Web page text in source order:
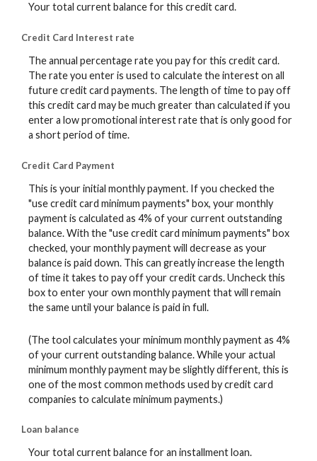
Your total current balance for this credit card.
Credit Card Interest rate
The annual percentage rate you pay for this credit card.
The rate you enter is used to calculate the interest on all
future credit card payments. The length of time to pay off
this credit card may be much greater than calculated if you
enter a low promotional interest rate that is only good for
a short period of time.
Credit Card Payment
This is your initial monthly payment. If you checked the
"use credit card minimum payments" box, your monthly
payment is calculated as 4% of your current outstanding
balance. With the "use credit card minimum payments" box
checked, your monthly payment will decrease as your
balance is paid down. This can greatly increase the length
of time it takes to pay off your credit cards. Uncheck this
box to enter your own monthly payment that will remain
the same until your balance is paid in full.
(The tool calculates your minimum monthly payment as 4%
of your current outstanding balance. While your actual
minimum monthly payment may be slightly different, this is
one of the most common methods used by credit card
companies to calculate minimum payments.)
Loan balance
Your total current balance for an installment loan.